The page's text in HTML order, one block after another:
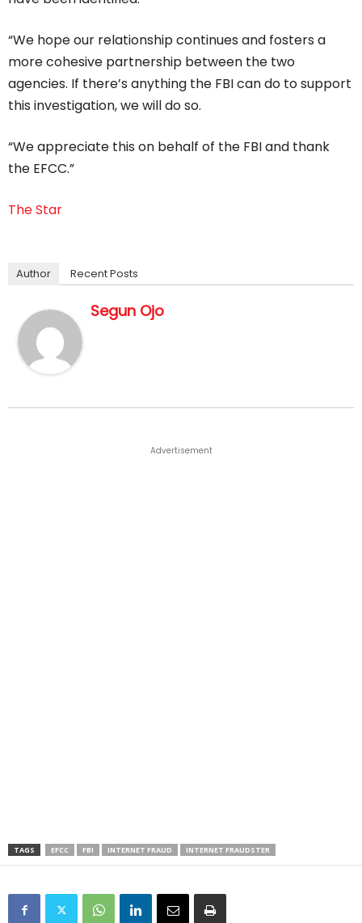
“We hope our relationship continues and fosters a
more cohesive partnership between the two
agencies. If there’s anything the FBI can do to support
this investigation, we will do so.
“We appreciate this on behalf of the FBI and thank
the EFCC.”
The Star
Author Recent Posts
Segun Ojo
Advertisement
TAGS EFCC FBI INTERNET FRAUD INTERNET FRAUDSTER